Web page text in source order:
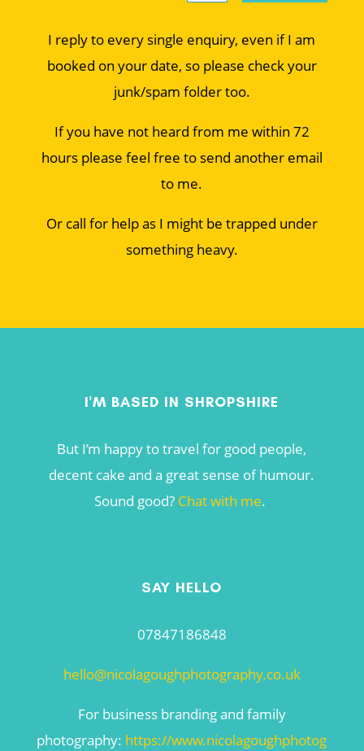
I reply to every single enquiry, even if I am
booked on your date, so please check your
junk/spam folder too.
If you have not heard from me within 72
hours please feel free to send another email
to me.
Or call for help as I might be trapped under
something heavy.
I'M BASED IN SHROPSHIRE
But I’m happy to travel for good people,
decent cake and a great sense of humour.
Sound good? Chat with me.
SAY HELLO
07847186848
hello@nicolagoughphotography.co.uk
For business branding and family
photography: https://www.nicolagoughphotog